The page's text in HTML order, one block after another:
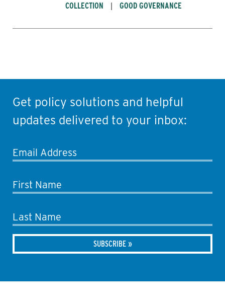
COLLECTION GOOD GOVERNANCE
Get policy solutions and helpful
updates delivered to your inbox:
Email Address
First Name
Last Name